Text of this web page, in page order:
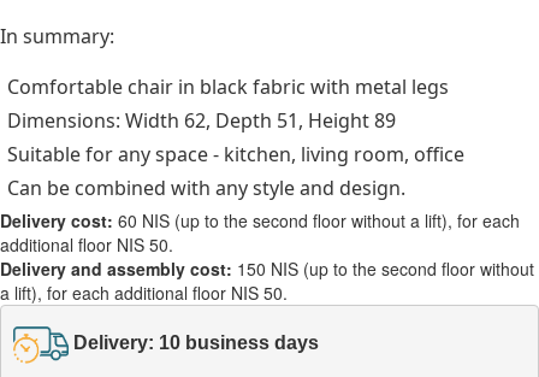
In summary:
Comfortable chair in black fabric with metal legs
Dimensions: Width 62, Depth 51, Height 89
Suitable for any space - kitchen, living room, office
Can be combined with any style and design.
Delivery cost: 60 NIS (up to the second floor without a lift), for each
additional floor NIS 50.
Delivery and assembly cost: 150 NIS (up to the second floor without
a lift), for each additional floor NIS 50.
Delivery: 10 business days